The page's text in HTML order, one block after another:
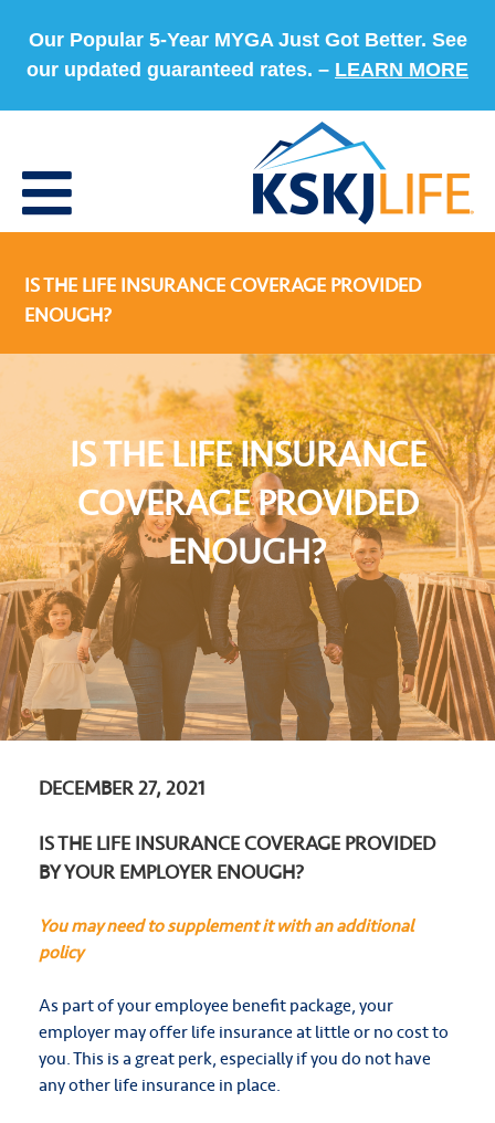
Our Popular 5-Year MYGA Just Got Better. See
our updated guaranteed rates. – LEARN MORE
IS THE LIFE INSURANCE COVERAGE PROVIDED
ENOUGH?
IS THE LIFE INSURANCE
COVERAGE PROVIDED
ENOUGH?
DECEMBER 27, 2021
IS THE LIFE INSURANCE COVERAGE PROVIDED
BY YOUR EMPLOYER ENOUGH?
You may need to supplement it with an additional
policy
As part of your employee benefit package, your
employer may offer life insurance at little or no cost to
you. This is a great perk, especially if you do not have
any other life insurance in place.